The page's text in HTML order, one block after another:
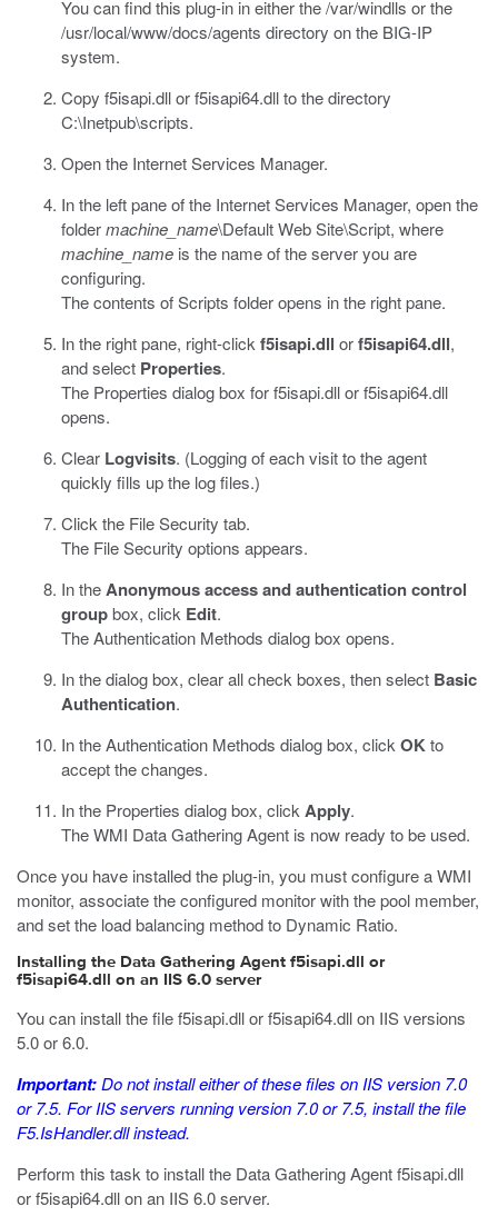
You can find this plug-in in either the/var/windlls or the
/usr/local/www/docs/agents directory on the BIG-IP
system.
Copy f5isapi.dllorf5isapi64.dllto the directory
C:\Inetpub\scripts.
Open the Internet Services Manager.
In the left pane of the Internet Services Manager, open the
foldermachine_name\Default Web Site\Script, where
machine_name is the name of the server you are
configuring.
The contents of Scripts folder opens in the right pane.
In the right pane, right-click f5isapi.dll orf5isapi64.dll,
and select Properties.
The Properties dialog box forf5isapi.dllorf5isapi64.dll
opens.
Clear Logvisits. (Logging of each visit to the agent
quickly fills up the log files.)
Click the File Security tab.
The File Security options appears.
In theAnonymous access and authentication control
groupbox, click Edit.
The Authentication Methods dialog box opens.
In the dialog box, clear all check boxes, then select Basic
Authentication.
In the Authentication Methods dialog box, click OKto
accept the changes.
In the Properties dialog box, click Apply.
The WMI Data Gathering Agent is now ready to be used.
Once you have installed the plug-in, you must configure a WMI
monitor, associate the configured monitor with the pool member,
and set the load balancing method to Dynamic Ratio.
Installing the Data Gathering Agent f5isapi.dll or
f5isapi64.dll on an IIS 6.0 server
You can install the filef5isapi.dllorf5isapi64.dllon IIS versions
5.0 or 6.0.
Important:Do not install either of these files on IIS version 7.0
or 7.5. For IIS servers running version 7.0 or 7.5, install the file
F5.IsHandler.dllinstead.
Perform this task to install the Data Gathering Agentf5isapi.dll
orf5isapi64.dllon an IIS 6.0 server.